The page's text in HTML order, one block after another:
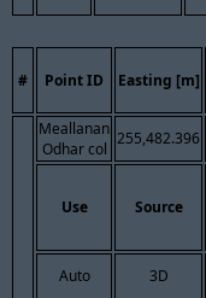
# Point ID Easting [m]
Meallanan
Odhar col
255,482.396
Use Source
Auto 3D